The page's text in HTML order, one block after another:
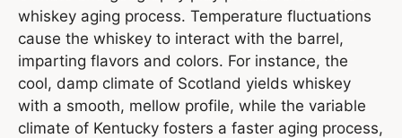
whiskey aging process. Temperature fluctuations
cause the whiskey to interact with the barrel,
imparting flavors and colors. For instance, the
cool, damp climate of Scotland yields whiskey
with a smooth, mellow profile, while the variable
climate of Kentucky fosters a faster aging process,